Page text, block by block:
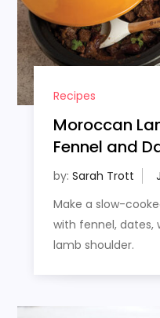
Recipes
Moroccan
Fennel and
by: Sarah Trott
Make a slow-
with fennel, dates,
lamb shoulder.